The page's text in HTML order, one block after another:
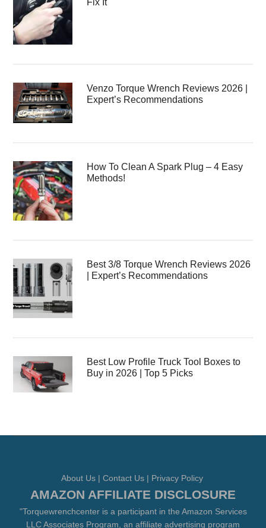
Fix It
Venzo Torque Wrench Reviews 2026 |
Expert’s Recommendations
How To Clean A Spark Plug – 4 Easy
Methods!
Best 3/8 Torque Wrench Reviews 2026
| Expert’s Recommendations
Best Low Profile Truck Tool Boxes to
Buy in 2026 | Top 5 Picks
About Us| Contact Us| Privacy Policy
AMAZON AFFILIATE DISCLOSURE
"Torquewrenchcenter is a participant in the Amazon Services
LLC Associates Program, an affiliate advertising program